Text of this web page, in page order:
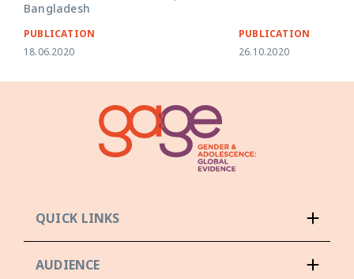
Bangladesh
PUBLICATION
18.06.2020
PUBLICATION
26.10.2020
QUICK LINKS
AUDIENCE